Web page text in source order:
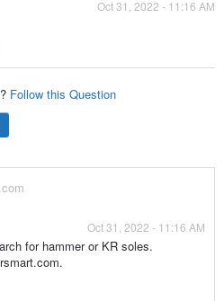
Oct 31, 2022 - 11:16 AM
Follow this Question
Oct 31, 2022 - 11:16 AM
for hammer or KR soles.